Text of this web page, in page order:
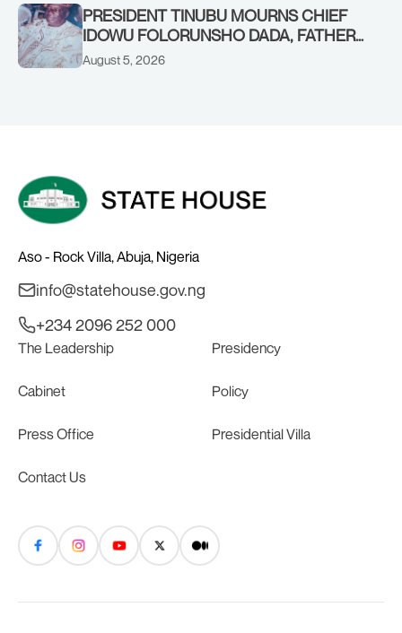
PRESIDENT TINUBU MOURNS CHIEF
IDOWU FOLORUNSHO DADA, FATHER
OF HIS AIDE
August 5, 2026
Aso - Rock Villa, Abuja, Nigeria
info@statehouse.gov.ng
+234 2096 252 000
The Leadership Presidency
Cabinet Policy
Press Office Presidential Villa
Contact Us